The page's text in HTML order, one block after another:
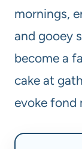
mornings,
and gooey
become a
cake at
evoke fond